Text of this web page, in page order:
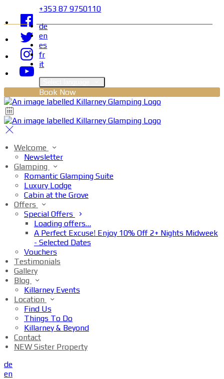
+353 87 9750110
de
en
es
fr
it
Book Now
Welcome
Newsletter
Glamping
Romantic Glamping Suite
Luxury Lodge
Cabin at the Grove
Offers
Special Offers
Loading offers…
A Perfect Excuse! Enjoy 10% Off 2+ Nights Midweek
- Selected Dates
Vouchers
Testimonials
Gallery
Blog
Killarney Events
Location
Find Us
Things To Do
Killarney & Beyond
Contact
NEW Sister Property
de
en